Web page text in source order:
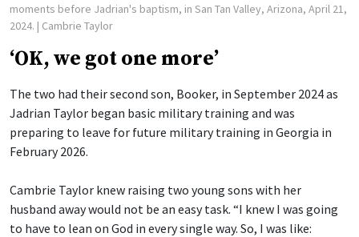
moments before Jadrian's baptism, in San Tan Valley, Arizona, April 21,
2024. | Cambrie Taylor
‘OK, we got one more’
The two had their second son, Booker, in September 2024 as
Jadrian Taylor began basic military training and was
preparing to leave for future military training in Georgia in
February 2026.
Cambrie Taylor knew raising two young sons with her
husband away would not be an easy task. “I knew I was going
to have to lean on God in every single way. So, I was like: